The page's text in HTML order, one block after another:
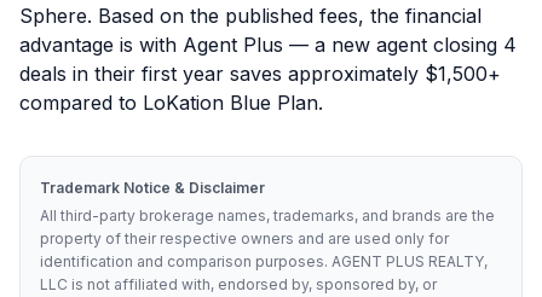
Sphere. Based on the published fees, the financial
advantage is with Agent Plus — a new agent closing 4
deals in their first year saves approximately $1,500+
compared to LoKation Blue Plan.
Trademark Notice & Disclaimer
All third-party brokerage names, trademarks, and brands are the
property of their respective owners and are used only for
identification and comparison purposes. AGENT PLUS REALTY,
LLC is not affiliated with, endorsed by, sponsored by, or